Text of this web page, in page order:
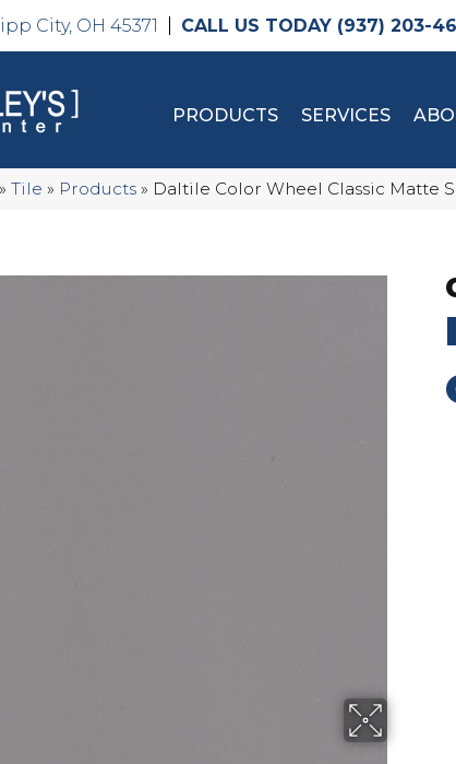
City, OH 45371 (937) 203-
PRODUCTS SERVICES
» Tile » Products » Daltile Color Wheel Classic Matte